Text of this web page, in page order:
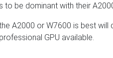
to be dominant with their
A2000 or W7600 is best
GPU available.